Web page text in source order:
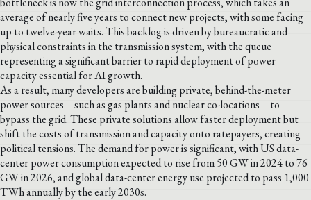
average of nearly five years to connect new projects, with some facing
up to twelve-year waits. This backlog is driven by bureaucratic and
physical constraints in the transmission system, with the queue
representing a significant barrier to rapid deployment of power
capacity essential for AI growth.
As a result, many developers are building private, behind-the-meter
power sources—such as gas plants and nuclear co-locations—to
bypass the grid. These private solutions allow faster deployment but
shift the costs of transmission and capacity onto ratepayers, creating
political tensions. The demand for power is significant, with US data-
center power consumption expected to rise from 50 GW in 2024 to 76
GW in 2026, and global data-center energy use projected to pass 1,000
TWh annually by the early 2030s.